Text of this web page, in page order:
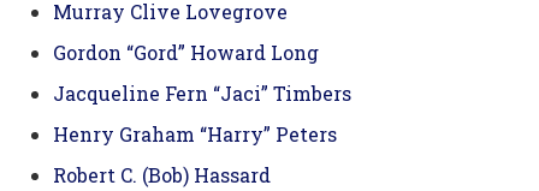
Murray Clive Lovegrove
Gordon “Gord” Howard Long
Jacqueline Fern “Jaci” Timbers
Henry Graham “Harry” Peters
Robert C. (Bob) Hassard